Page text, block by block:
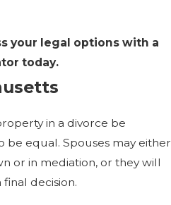
your legal options with a
today.
in a divorce be
be equal. Spouses may either
or in mediation, or they will
decision.